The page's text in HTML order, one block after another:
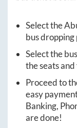
Select the
bus dropping
Select the
the seats
Proceed to
easy
Banking,
are done!